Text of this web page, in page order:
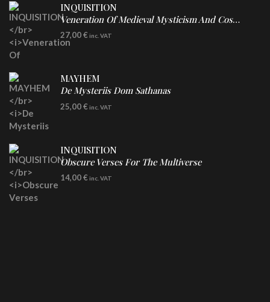
INQUISITION
Veneration Of Medieval Mysticism And Cosmological Violence
LP
Clear Vinyl
27,00€ inc. VAT
MAYHEM
De Mysteriis Dom Sathanas
LP
25,00€ inc. VAT
INQUISITION
Obscure Verses For The Multiverse
CD
14,00€ inc. VAT